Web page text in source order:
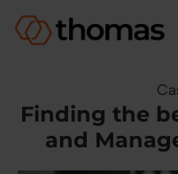
Finding the
and